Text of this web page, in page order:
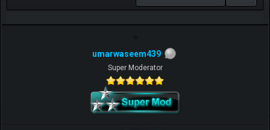
umarwaseem439
Super Moderator